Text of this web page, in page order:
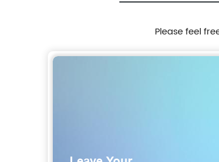
Please feel